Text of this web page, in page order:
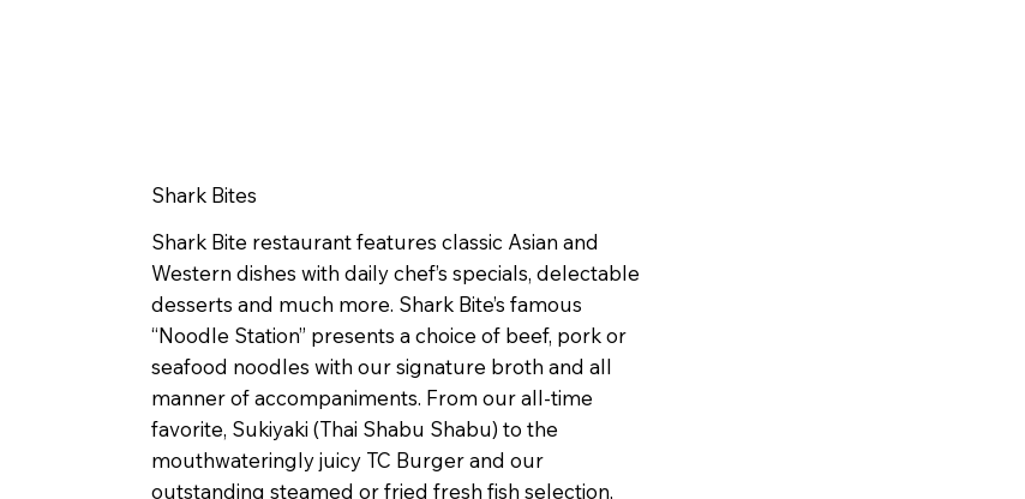
Shark Bites
Shark Bite restaurant features classic Asian and
Western dishes with daily chef’s specials, delectable
desserts and much more. Shark Bite’s famous
“Noodle Station” presents a choice of beef, pork or
seafood noodles with our signature broth and all
manner of accompaniments. From our all-time
favorite, Sukiyaki (Thai Shabu Shabu) to the
mouthwateringly juicy TC Burger and our
outstanding steamed or fried fresh fish selection,